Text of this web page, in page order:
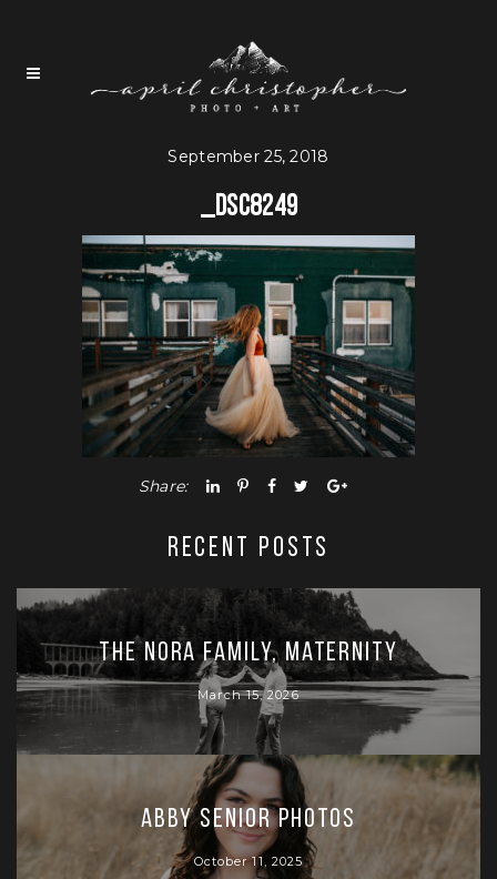
September 25, 2018
_DSC8249
Share:
RECENT POSTS
The Nora Family, Maternity
March 15, 2026
Abby Senior Photos
October 11, 2025